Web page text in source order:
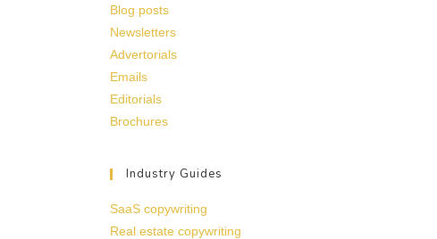
Blog posts
Newsletters
Advertorials
Emails
Editorials
Brochures
Industry Guides
SaaS copywriting
Real estate copywriting